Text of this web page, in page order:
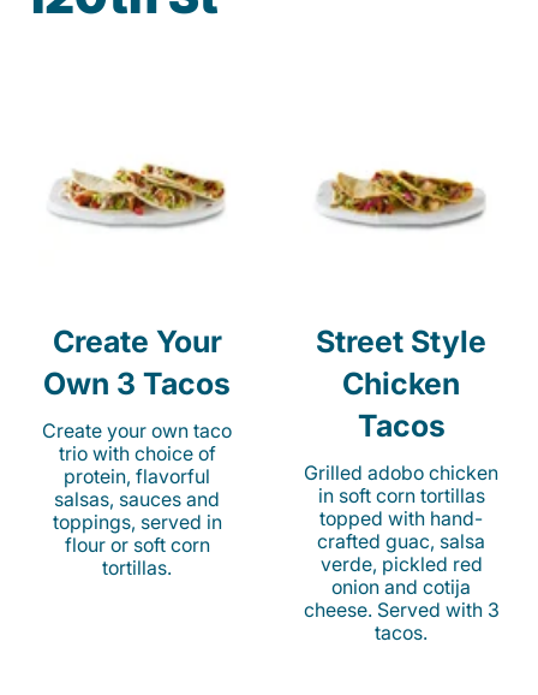
Create Your
Own 3 Tacos
Create your own taco
trio with choice of
protein, flavorful
salsas, sauces and
toppings, served in
flour or soft corn
tortillas.
Street Style
Chicken
Tacos
Grilled adobo chicken
in soft corn tortillas
topped with hand-
crafted guac, salsa
verde, pickled red
onion and cotija
cheese. Served with 3
tacos.